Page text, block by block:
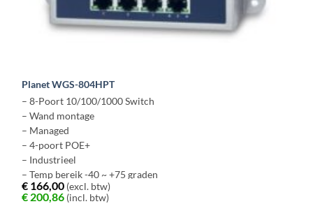
Planet WGS-804HPT
– 8-Poort 10/100/1000 Switch
– Wand montage
– Managed
– 4-poort POE+
– Industrieel
– Temp bereik -40 ~ +75 graden
€ 166,00 (excl. btw)
€ 200,86 (incl. btw)